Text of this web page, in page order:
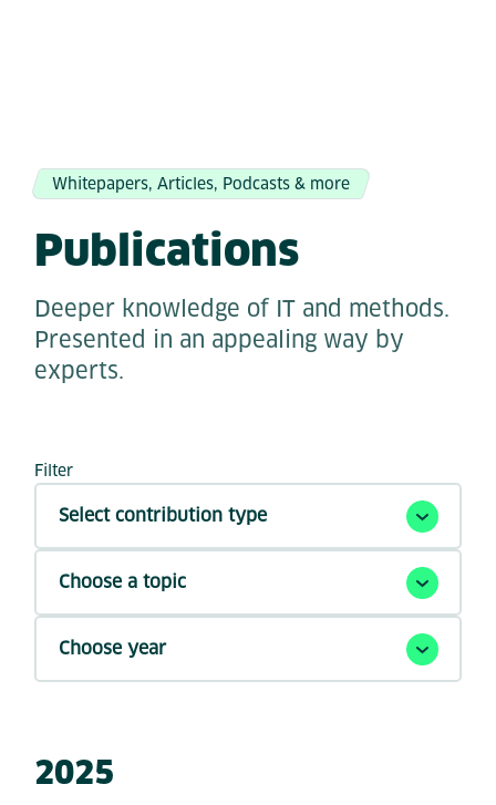
Whitepapers, Articles, Podcasts & more
Publications
Deeper knowledge of IT and methods.
Presented in an appealing way by
experts.
Filter
Select contribution type
Choose a topic
Choose year
2025